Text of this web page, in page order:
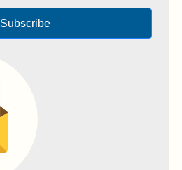
Subscribe